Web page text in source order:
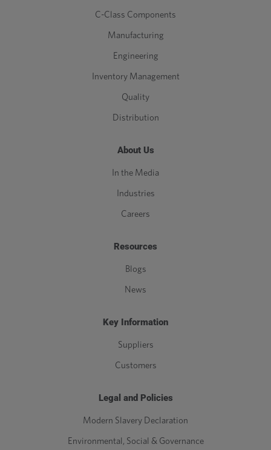
C-Class Components
Manufacturing
Engineering
Inventory Management
Quality
Distribution
About Us
In the Media
Industries
Careers
Resources
Blogs
News
Key Information
Suppliers
Customers
Legal and Policies
Modern Slavery Declaration
Environmental, Social & Governance